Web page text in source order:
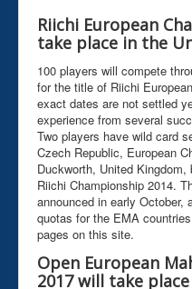
Riichi European
take place in the
100 players will compete
for the title of Riichi
exact dates are not settled
experience from several
Two players have wild card
Czech Republic, European
Duckworth, United
Riichi Championship 2014.
announced in early October,
quotas for the EMA
pages on this site.
Open European
2017 will take